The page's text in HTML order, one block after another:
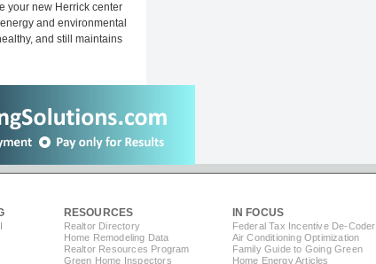
your new Herrick center
and environmental
and still maintains
RESOURCES
Realtor Directory
Home Remodeling Data
Realtor Resources Program
Green Home Inspectors
IN FOCUS
Federal Tax Incentive De-Coder
Air Conditioning Optimization
Family Guide to Going Green
Home Energy Articles